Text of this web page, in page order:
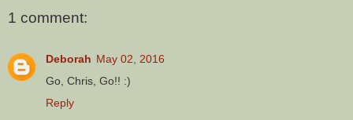
1 comment:
Deborah May 02, 2016
Go, Chris, Go!! :)
Reply